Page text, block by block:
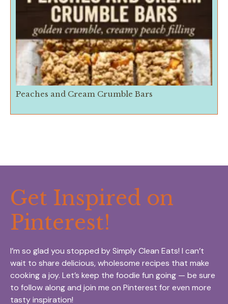
Peaches and Cream Crumble Bars
Get Inspired on
Pinterest!
I’m so glad you stopped by Simply Clean Eats! I can’t
wait to share delicious, wholesome recipes that make
cooking a joy. Let’s keep the foodie fun going — be sure
to follow along and join me on Pinterest for even more
tasty inspiration!